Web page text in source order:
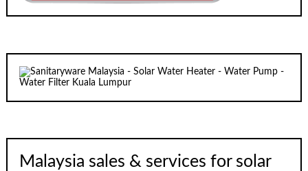
Malaysia sales & services for solar